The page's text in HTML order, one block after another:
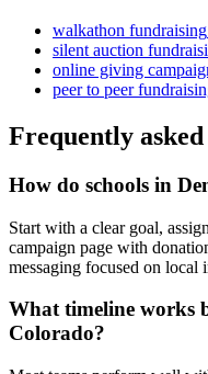
walkathon fundraising
silent auction
online giving
peer to peer
Frequently asked
How do schools in
Start with a clear goal,
campaign page with
messaging focused on local
What timeline works
Colorado?